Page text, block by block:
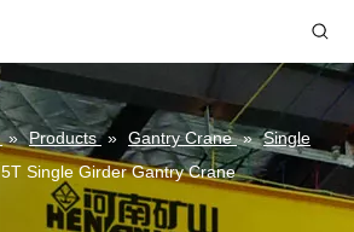
» Products » Gantry Crane » Single
5T Single Girder Gantry Crane